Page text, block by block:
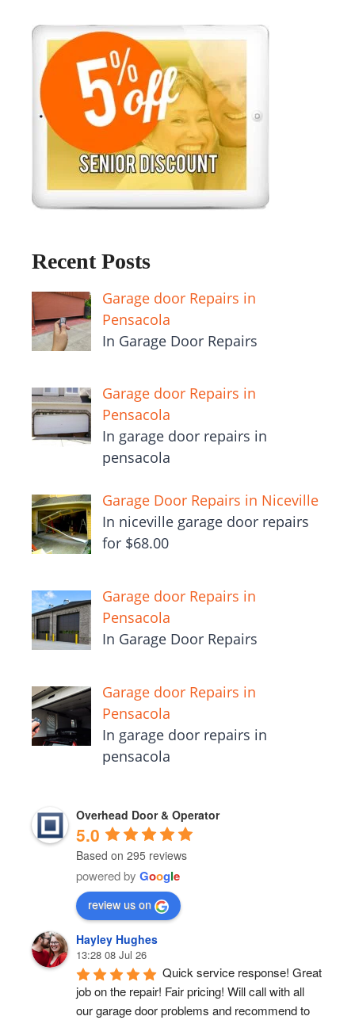
Recent Posts
Garage door Repairs in
Pensacola
In Garage Door Repairs
Garage door Repairs in
Pensacola
In garage door repairs in
pensacola
Garage Door Repairs in Niceville
In niceville garage door repairs
for $68.00
Garage door Repairs in
Pensacola
In Garage Door Repairs
Garage door Repairs in
Pensacola
In garage door repairs in
pensacola
Overhead Door & Operator
5.0
Based on 295 reviews
powered by Google
review us on
Hayley Hughes
13:28 08 Jul 26
Quick service response! Great
job on the repair! Fair pricing! Will call with all
our garage door problems and recommend to